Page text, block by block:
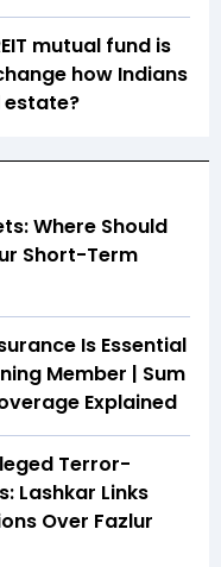
mutual fund is
how Indians
estate?
Where Should
Short-Term
Is Essential
Member | Sum
Explained
Terror-
Lashkar Links
Over Fazlur